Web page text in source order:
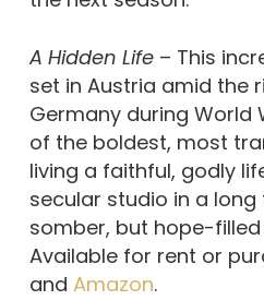
A Hidden Life – This
set in Austria amid the
Germany during World
of the boldest, most
living a faithful, godly
secular studio in a long
somber, but hope-
Available for rent or
and Amazon.